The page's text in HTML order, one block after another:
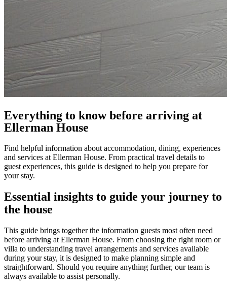
Everything to know before arriving at
Ellerman House
Find helpful information about accommodation, dining, experiences
and services at Ellerman House. From practical travel details to
guest experiences, this guide is designed to help you prepare for
your stay.
Essential insights to guide your journey to
the house
This guide brings together the information guests most often need
before arriving at Ellerman House. From choosing the right room or
villa to understanding travel arrangements and services available
during your stay, it is designed to make planning simple and
straightforward. Should you require anything further, our team is
always available to assist personally.